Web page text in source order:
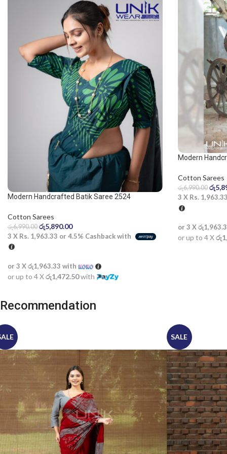
Modern Handcrafted Batik Saree 2524
Cotton Sarees
රු6,990.00 රු5,890.00
3 X Rs. 1,963.33 or 4.5% Cashback with
or 3 Xරු1,963.33 with
or up to 4 Xරු1,472.50with
Modern
Cotton Sarees
රු6,990.00 රු
3 X Rs. 1,963.33
or 3 X
or up to 4 X
Recommendation
SALE